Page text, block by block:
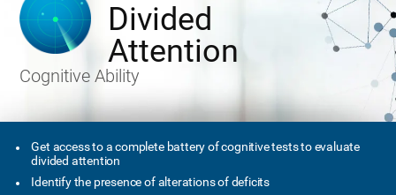
Divided
Attention
Cognitive Ability
Get access to a complete battery of cognitive tests to evaluate
divided attention
Identify the presence of alterations of deficits